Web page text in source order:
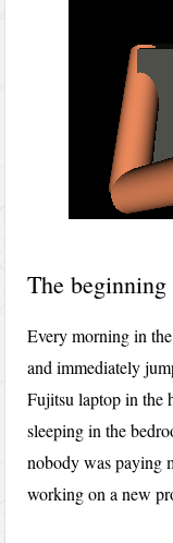
The beginning
Every morning in
and immediately
Fujitsu laptop in the
sleeping in the
nobody was paying
working on a new